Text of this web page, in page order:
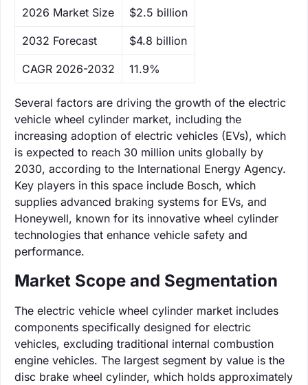
‌2026 Market Size $2.5 billion
‌2032 Forecast $4.8 billion
CAGR 2026-2032 11.9%
Several factors are driving the growth of the electric
vehicle wheel cylinder market, including the
increasing adoption of electric vehicles (EVs), which
is expected to reach 30 million units globally by
2030, according to the International Energy Agency.
Key players in this space include Bosch, which
supplies advanced braking systems for EVs, and
Honeywell, known for its innovative wheel cylinder
technologies that enhance vehicle safety and
performance.
Market Scope and Segmentation
The electric vehicle wheel cylinder market includes
components specifically designed for electric
vehicles, excluding traditional internal combustion
engine vehicles. The largest segment by value is the
disc brake wheel cylinder, which holds approximately